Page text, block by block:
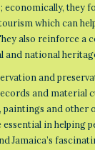
economically, they
which can
also reinforce a
and national
and
and material
and other
essential in helping
Jamaica’s